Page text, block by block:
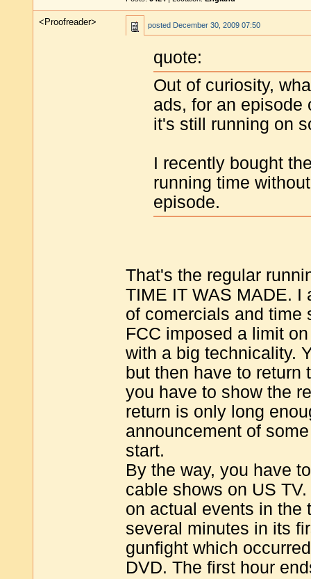
<Proofreader> posted December 30, 2009 07:50
quote:
Out of curiosity,
ads, for an episode
it's still running on
I recently bought
running time
episode.
That's the regular
TIME IT WAS MADE. I
of comercials and time
FCC imposed a limit
with a big technicality.
but then have to return
you have to show the
return is only long
announcement of
start.
By the way, you have
cable shows on US TV.
on actual events in the
several minutes in its
gunfight which
DVD. The first hour